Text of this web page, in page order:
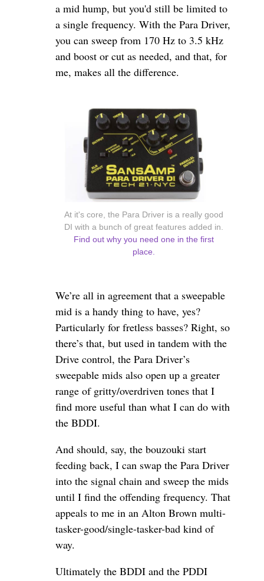
a mid hump, but you'd still be limited to
a single frequency. With the Para Driver,
you can sweep from 170 Hz to 3.5 kHz
and boost or cut as needed, and that, for
me, makes all the difference.
At it's core, the Para Driver is a really good
DI with a bunch of great features added in.
Find out why you need one in the first
place.
We’re all in agreement that a sweepable
mid is a handy thing to have, yes?
Particularly for fretless basses? Right, so
there’s that, but used in tandem with the
Drive control, the Para Driver’s
sweepable mids also open up a greater
range of gritty/overdriven tones that I
find more useful than what I can do with
the BDDI.
And should, say, the bouzouki start
feeding back, I can swap the Para Driver
into the signal chain and sweep the mids
until I find the offending frequency. That
appeals to me in an Alton Brown multi-
tasker-good/single-tasker-bad kind of
way.
Ultimately the BDDI and the PDDI